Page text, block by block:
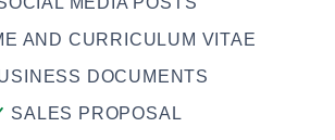
AND CURRICULUM VITAE
DOCUMENTS
SALES PROPOSAL